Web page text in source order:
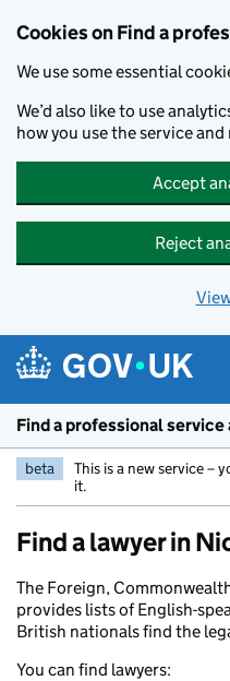
Cookies on Find a
We use some essential
We’d also like to use
how you use the service
Accept
Reject
Skip to main content
Find a professional service
beta This is a new service –
it.
Find a lawyer in
The Foreign,
provides lists of English-
British nationals find the
You can find lawyers: